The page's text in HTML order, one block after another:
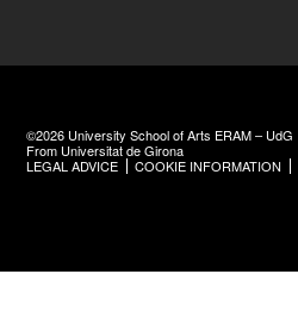
©2026 University School of Arts ERAM – UdG
From Universitat de Girona
LEGAL ADVICE
COOKIE INFORMATION